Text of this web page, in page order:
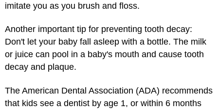
imitate you as you brush and floss.
Another important tip for preventing tooth decay:
Don't let your baby fall asleep with a bottle. The milk
or juice can pool in a baby's mouth and cause tooth
decay and plaque.
The American Dental Association (ADA) recommends
that kids see a dentist by age 1, or within 6 months